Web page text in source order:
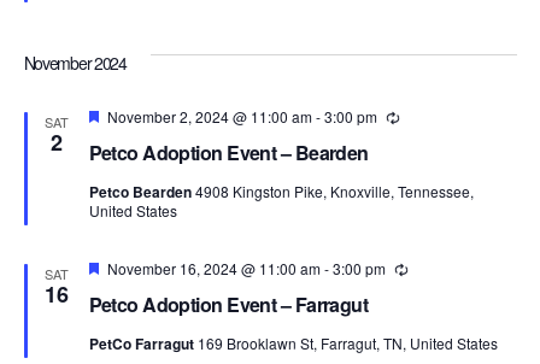
November 2024
SAT
2 Petco Adoption Event – Bearden
Featured
November 2, 2024 @ 11:00 am-3:00 pm Recurring
Petco Bearden4908 Kingston Pike, Knoxville, Tennessee,
United States
SAT
16 Petco Adoption Event – Farragut
Featured
November 16, 2024 @ 11:00 am-3:00 pm Recurring
PetCo Farragut 169 Brooklawn St, Farragut, TN, United States